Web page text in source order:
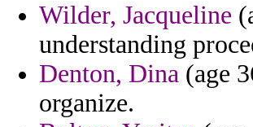
Wilder, Jacqueline
understanding
Denton, Dina (age
organize.